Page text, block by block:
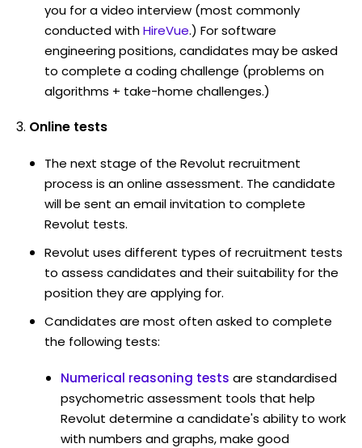
you for a video interview (most commonly
conducted withHireVue.) For software
engineering positions, candidates may be asked
to complete a coding challenge (problems on
algorithms + take-home challenges.)
Online tests
The next stage of the Revolut recruitment
process is an online assessment. The candidate
will be sent an email invitation to complete
Revolut tests.
Revolut uses different types of recruitment tests
to assess candidates and their suitability for the
position they are applying for.
Candidates are most often asked to complete
the following tests:
Numerical reasoning tests are standardised
psychometric assessment tools that help
Revolut determine a candidate's ability to work
with numbers and graphs, make good